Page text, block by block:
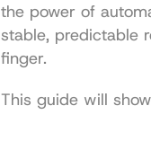
the power of
stable, predictable
finger.
This guide will